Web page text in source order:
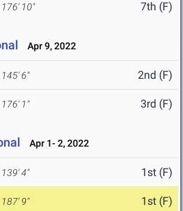
176' 10" 7th (F)
Apr 9, 2022
145' 6" 2nd (F)
176' 1" 3rd (F)
Apr 1- 2, 2022
139' 4" 1st (F)
187' 9" 1st (F)